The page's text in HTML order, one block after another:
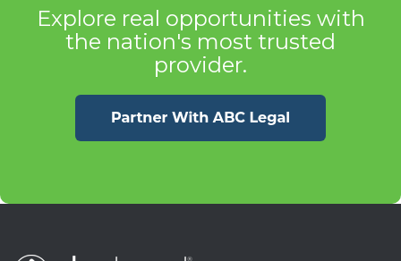
Explore real opportunities with
the nation's most trusted
provider.